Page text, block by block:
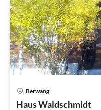
Berwang
Haus Waldschmidt